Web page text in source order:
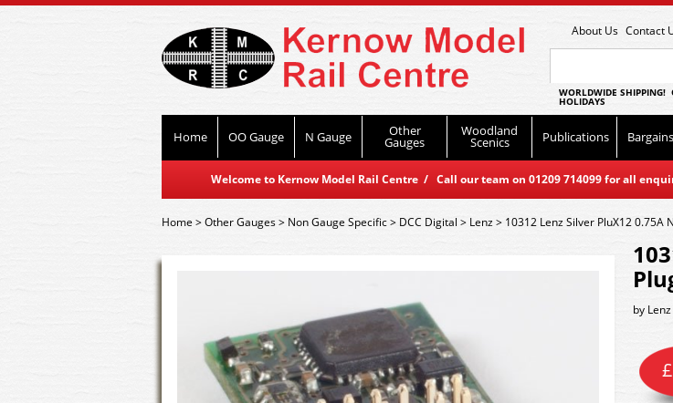
About Us Contact
WORLDWIDE
HOLIDAYS
Home OO Gauge N Gauge Other
Gauges
Woodland
Scenics Publications Bargains
Welcome to Kernow Model Rail Centre / Call our team on 01209 714099 for all
Home>Other Gauges> Non Gauge Specific> DCC Digital > Lenz> 10312 Lenz Silver PluX12 0.75A
by
£